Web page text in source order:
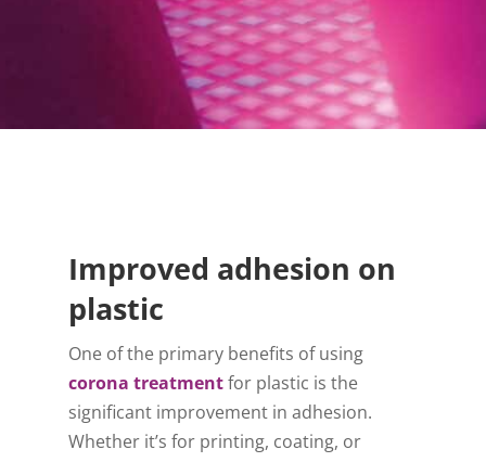
Improved adhesion on
plastic
One of the primary benefits of using
corona treatmentfor plastic is the
significant improvement in adhesion.
Whether it’s for printing, coating, or